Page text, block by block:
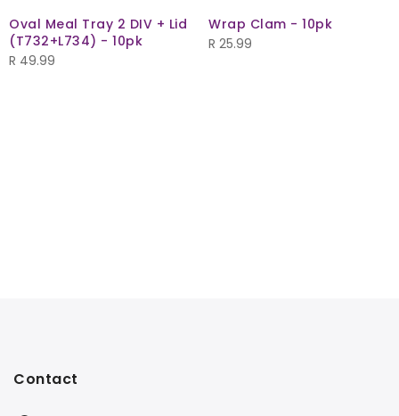
Oval Meal Tray 2 DIV + Lid
(T732+L734) - 10pk
R 49.99
Wrap Clam - 10pk
R 25.99
Contact